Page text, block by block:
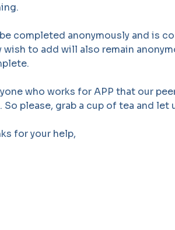
completed anonymously and is
wish to add will also remain
who works for APP that our
So please, grab a cup of tea and
for your help,